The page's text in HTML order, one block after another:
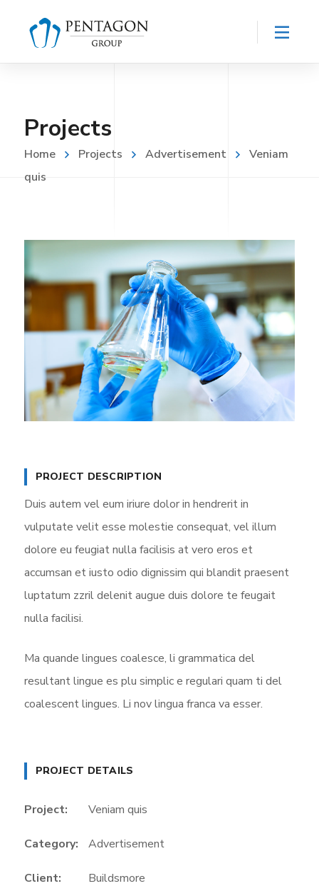
Projects
Home Projects Advertisement
Veniam
quis
PROJECT DESCRIPTION
Duis autem vel eum iriure dolor in hendrerit in
vulputate velit esse molestie consequat, vel illum
dolore eu feugiat nulla facilisis at vero eros et
accumsan et iusto odio dignissim qui blandit praesent
luptatum zzril delenit augue duis dolore te feugait
nulla facilisi.
Ma quande lingues coalesce, li grammatica del
resultant lingue es plu simplic e regulari quam ti del
coalescent lingues. Li nov lingua franca va esser.
PROJECT DETAILS
Project: Veniam quis
Category: Advertisement
Client: Buildsmore